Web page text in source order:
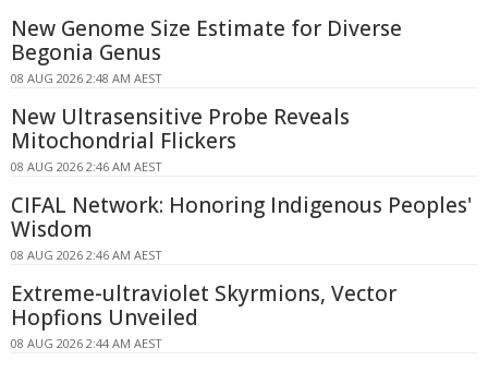
New Genome Size Estimate for Diverse
Begonia Genus
08 AUG 2026 2:48 AM AEST
New Ultrasensitive Probe Reveals
Mitochondrial Flickers
08 AUG 2026 2:46 AM AEST
CIFAL Network: Honoring Indigenous Peoples'
Wisdom
08 AUG 2026 2:46 AM AEST
Extreme-ultraviolet Skyrmions, Vector
Hopfions Unveiled
08 AUG 2026 2:44 AM AEST